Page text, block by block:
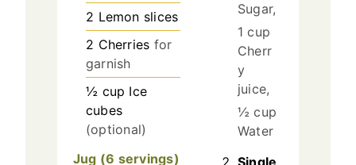
2 Lemon slices
2 Cherries for
garnish
½ cup Ice
cubes
(optional)
Jug (6 servings)
Sugar,
1 cup
Cherr
y
juice,
½ cup
Water